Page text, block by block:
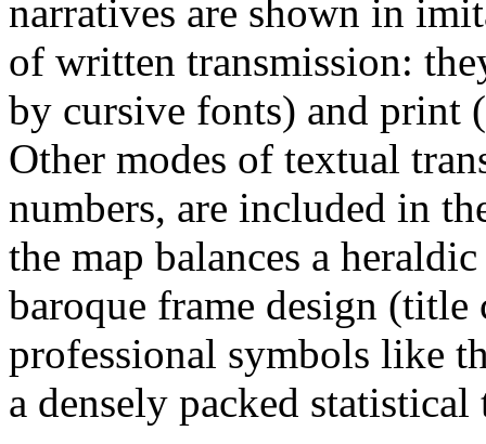
narratives are shown in
of written transmission:
by cursive fonts) and print
Other modes of textual
numbers, are included in
the map balances a
baroque frame design (title
professional symbols like
a densely packed